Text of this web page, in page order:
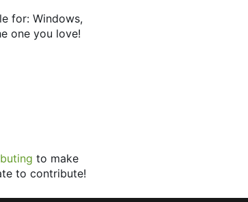
for: Windows,
one you love!
to make
to contribute!